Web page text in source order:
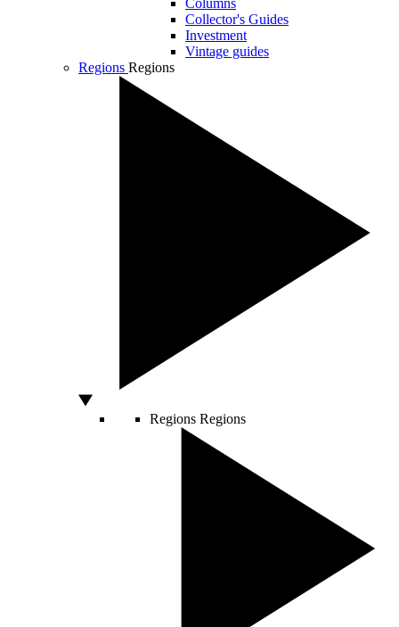
Columns
Collector's Guides
Investment
Vintage guides
Regions Regions
Regions Regions